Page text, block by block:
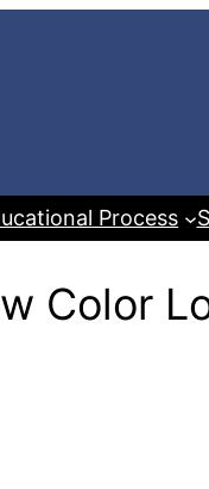
Process
Color